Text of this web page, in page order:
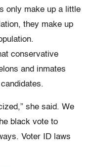
only make up a little
they make up
conservative
and inmates
she said. We
black vote to
Voter ID laws